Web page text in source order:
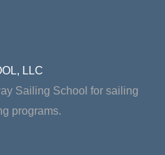
LLC
Sailing School for sailing
programs.